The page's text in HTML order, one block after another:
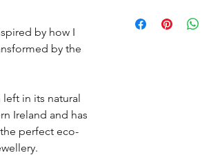
by how I
by the
in its natural
Ireland and has
perfect eco-
you strength when
be posted. Then